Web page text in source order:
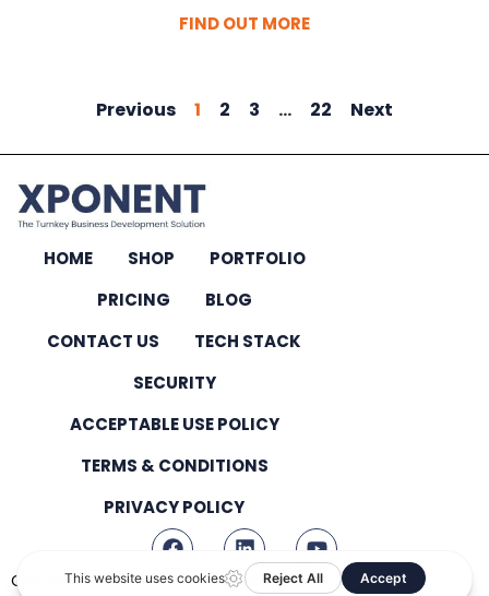
FIND OUT MORE
Previous 1 2 3 … 22 Next
HOME SHOP
PORTFOLIO
PRICING
BLOG
CONTACT US
TECH STACK
SECURITY
ACCEPTABLE USE POLICY
TERMS & CONDITIONS
PRIVACY POLICY
Copyright © 2026 – All Rights Reserved